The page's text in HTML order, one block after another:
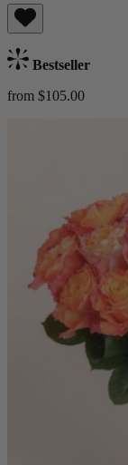
Bestseller
from $105.00